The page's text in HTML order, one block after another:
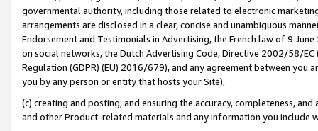
governmental authority, including those related to electronic
arrangements are disclosed in a clear, concise and unambiguous
Endorsement and Testimonials in Advertising, the French law of 9
on social networks, the Dutch Advertising Code, Directive 2002/58/
Regulation (GDPR) (EU) 2016/679), and any agreement between
you by any person or entity that hosts your Site),
(c) creating and posting, and ensuring the accuracy, completeness,
and other Product-related materials and any information you include